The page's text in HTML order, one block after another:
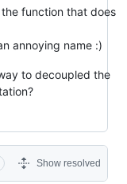
function that does
annoying name :)
to decoupled the
Show resolved